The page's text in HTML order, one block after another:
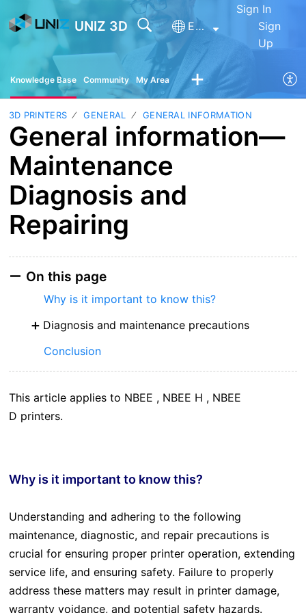
UNIZ 3D English
Sign In
Sign
Up
Knowledge Base Community My Area
3D PRINTERS GENERAL GENERAL INFORMATION
General information—
Maintenance
Diagnosis and
Repairing
On this page
Why is it important to know this?
Diagnosis and maintenance precautions
Conclusion
This article applies to NBEE , NBEE H , NBEE
D printers.
Why is it important to know this?
Understanding and adhering to the following
maintenance, diagnostic, and repair precautions is
crucial for ensuring proper printer operation, extending
service life, and ensuring safety. Failure to properly
address these matters may result in printer damage,
warranty voidance, and potential safety hazards.